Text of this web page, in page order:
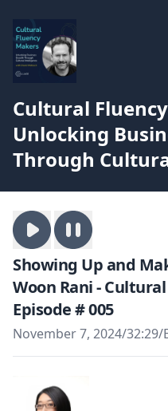
Cultural
Unlocking
Through
Showing Up and
Woon Rani -
Episode # 005
November 7, 2024/32:29/